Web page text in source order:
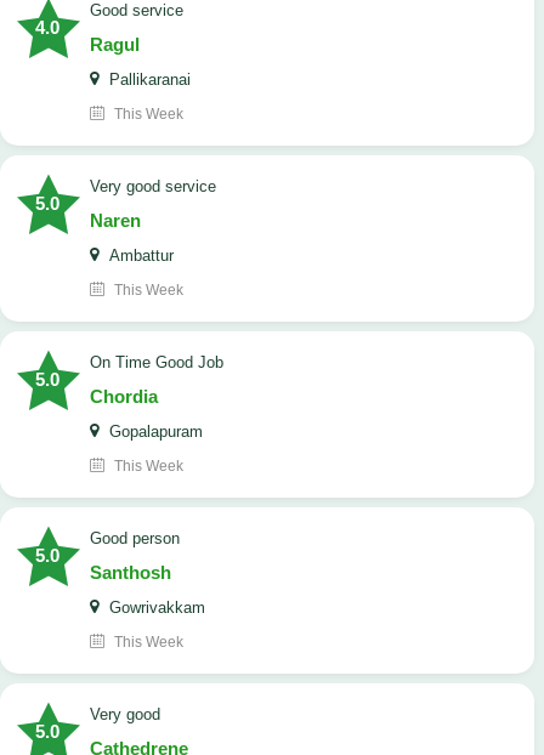
4.0
good service
Ragul
Pallikaranai
This Week
5.0
Very good service
Naren
Ambattur
This Week
5.0
On Time Good Job
Chordia
Gopalapuram
This Week
5.0
Good person
Santhosh
Gowrivakkam
This Week
5.0
Very good
Cathedrene